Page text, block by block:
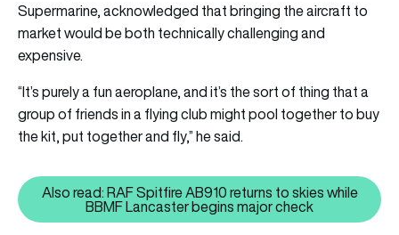
Supermarine, acknowledged that bringing the aircraft to
market would be both technically challenging and
expensive.
“It’s purely a fun aeroplane, and it’s the sort of thing that a
group of friends in a flying club might pool together to buy
the kit, put together and fly,” he said.
Also read: RAF Spitfire AB910
Also read: RAF Spitfire AB910 returns to skies while
BBMF Lancaster begins major check